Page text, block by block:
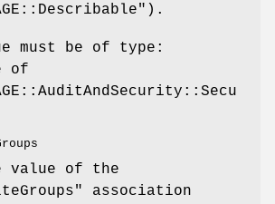
).
must be of type:
of
value of the
association